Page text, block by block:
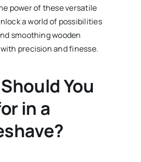
power of these versatile
a world of possibilities
smoothing wooden
precision and finesse.
You
in a